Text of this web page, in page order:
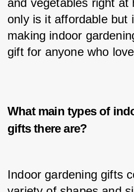
and vegetables right at
only is it affordable but
making indoor
gift for anyone who
What main types of i
giftsthere are?
Indoor gardening gifts